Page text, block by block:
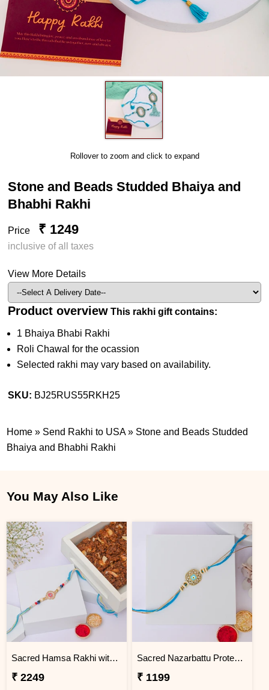
Rollover to zoom and click to expand
Stone and Beads Studded Bhaiya and
Bhabhi Rakhi
Price ₹ 1249
inclusive of all taxes
View More Details
Product overview This rakhi gift contains:
1 Bhaiya Bhabi Rakhi
Roli Chawal for the ocassion
Selected rakhi may vary based on availability.
SKU: BJ25RUS55RKH25
Home » Send Rakhi to USA » Stone and Beads Studded
Bhaiya and Bhabhi Rakhi
You May Also Like
Sacred Hamsa Rakhi with Dodha Burfi
₹ 2249
Sacred Nazarbattu Protection Rakhi
₹ 1199